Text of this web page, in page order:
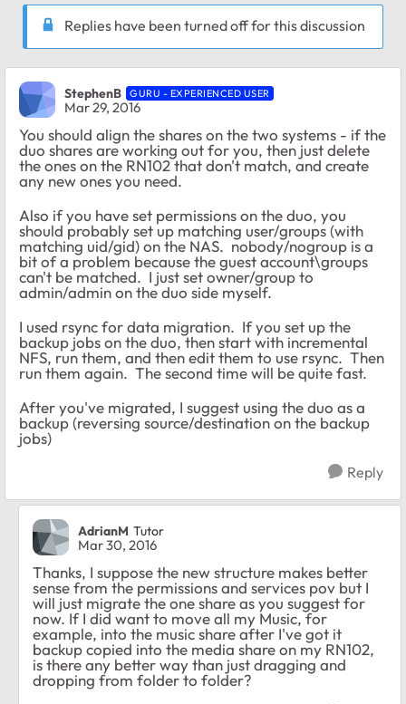
Replies have been turned off for this discussion
StephenB GURU - EXPERIENCED USER
Mar 29, 2016
You should align the shares on the two systems - if the
duo shares are working out for you, then just delete
the ones on the RN102 that don't match, and create
any new ones you need.
Also if you have set permissions on the duo, you
should probably set up matching user/groups (with
matching uid/gid) on the NAS. nobody/nogroup is a
bit of a problem because the guest account\groups
can't be matched. I just set owner/group to
admin/admin on the duo side myself.
I used rsync for data migration. If you set up the
backup jobs on the duo, then start with incremental
NFS, run them, and then edit them to use rsync. Then
run them again. The second time will be quite fast.
After you've migrated, I suggest using the duo as a
backup (reversing source/destination on the backup
jobs)
Reply
AdrianM Tutor
Mar 30, 2016
Thanks, I suppose the new structure makes better
sense from the permissions and services pov but I
will just migrate the one share as you suggest for
now. If I did want to move all my Music, for
example, into the music share after I've got it
backup copied into the media share on my RN102,
is there any better way than just dragging and
dropping from folder to folder?